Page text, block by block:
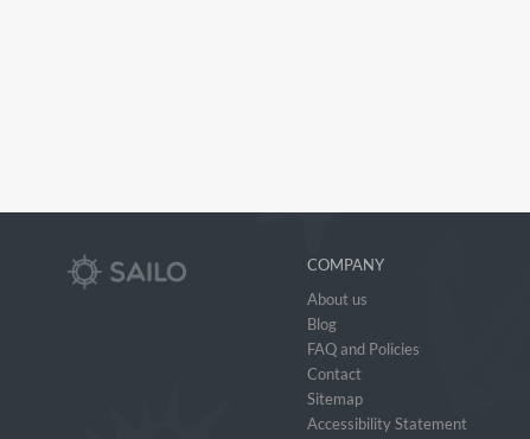
COMPANY
About us
Blog
FAQ and Policies
Contact
Sitemap
Accessibility Statement